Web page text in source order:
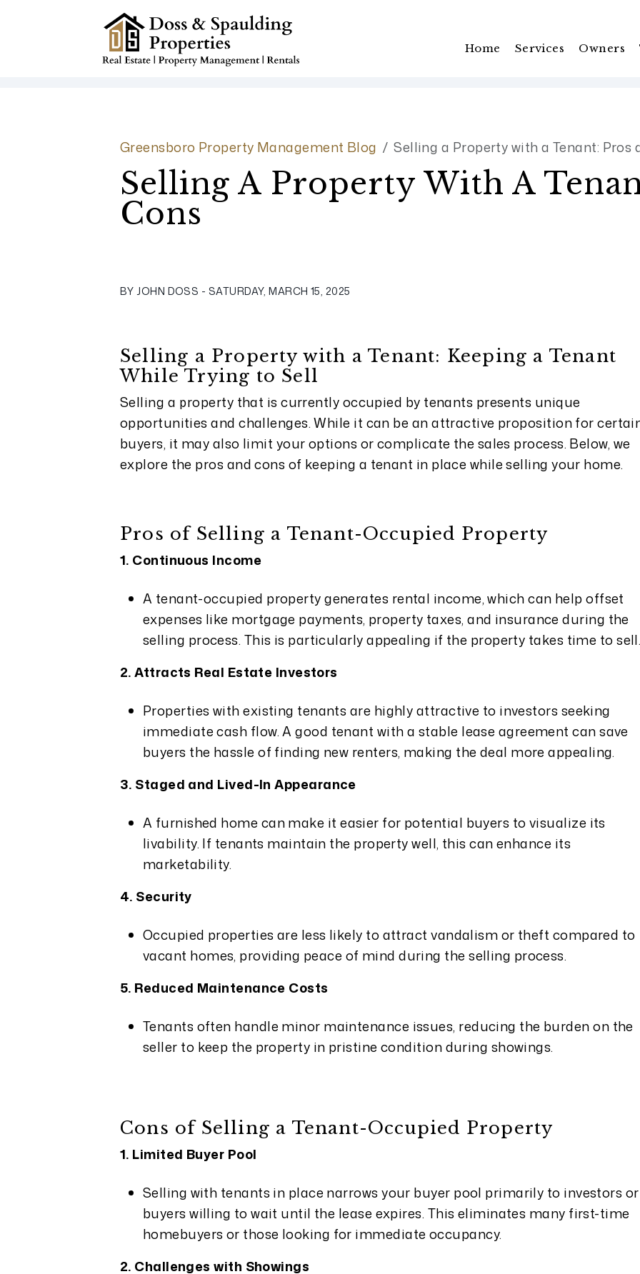
Home Services Owners
Greensboro Property Management Blog Selling a Property with a Tenant: Pros
Selling A Property With A
Cons
BY JOHN DOSS - SATURDAY, MARCH 15, 2025
Selling a Property with a Tenant: Keeping a Tenant
While Trying to Sell
Selling a property that is currently occupied by tenants presents unique
opportunities and challenges. While it can be an attractive proposition for
buyers, it may also limit your options or complicate the sales process. Below, we
explore the pros and cons of keeping a tenant in place while selling your home.
Pros of Selling a Tenant-Occupied Property
1. Continuous Income
A tenant-occupied property generates rental income, which can help offset
expenses like mortgage payments, property taxes, and insurance during the
selling process. This is particularly appealing if the property takes time to
2. Attracts Real Estate Investors
Properties with existing tenants are highly attractive to investors seeking
immediate cash flow. A good tenant with a stable lease agreement can save
buyers the hassle of finding new renters, making the deal more appealing.
3. Staged and Lived-In Appearance
A furnished home can make it easier for potential buyers to visualize its
livability. If tenants maintain the property well, this can enhance its
marketability.
4. Security
Occupied properties are less likely to attract vandalism or theft compared to
vacant homes, providing peace of mind during the selling process.
5. Reduced Maintenance Costs
Tenants often handle minor maintenance issues, reducing the burden on the
seller to keep the property in pristine condition during showings.
Cons of Selling a Tenant-Occupied Property
1. Limited Buyer Pool
Selling with tenants in place narrows your buyer pool primarily to investors or
buyers willing to wait until the lease expires. This eliminates many first-time
homebuyers or those looking for immediate occupancy.
2. Challenges with Showings